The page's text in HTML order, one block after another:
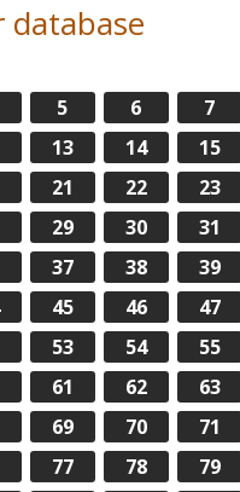
database
5 6
7
13 14
15
21 22
23
29 30
31
37 38
39
45 46
47
53 54
55
61 62
63
69 70
71
77 78
79